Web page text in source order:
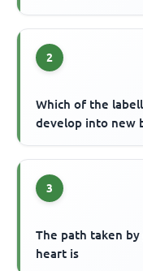
2
Which of the
develop into new
3
The path taken
heart is